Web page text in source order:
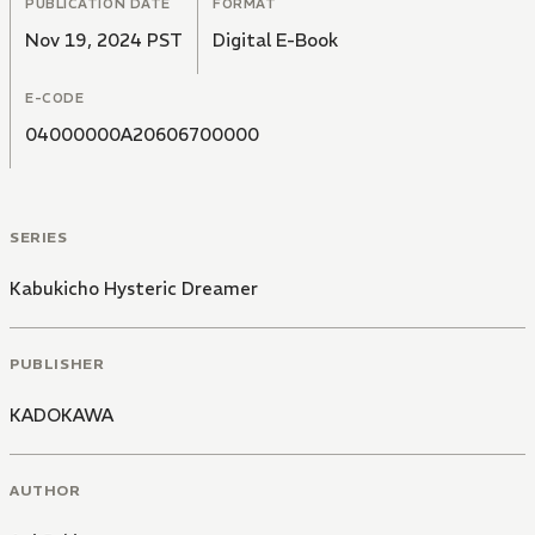
PUBLICATION DATE
Nov 19, 2024 PST
FORMAT
Digital E-Book
E-CODE
04000000A20606700000
SERIES
Kabukicho Hysteric Dreamer
PUBLISHER
KADOKAWA
AUTHOR